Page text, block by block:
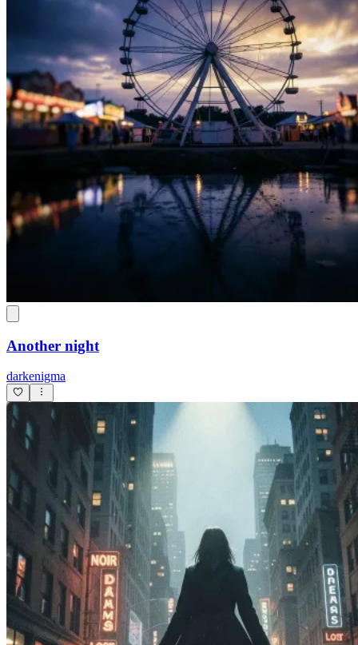
Another night
darkenigma